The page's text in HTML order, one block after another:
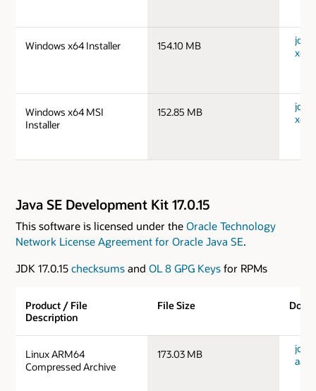
Windows x64 Installer 154.10 MB
jdk-
Windows x64 MSI
Installer
152.85 MB
jdk-
Java SE Development Kit 17.0.15
This software is licensed under the Oracle Technology
Network License Agreement for Oracle Java SE.
JDK 17.0.15 checksums and OL 8 GPG Keys for RPMs
Product / File
Description
File Size
Linux ARM64
Compressed Archive
173.03 MB
jdk-